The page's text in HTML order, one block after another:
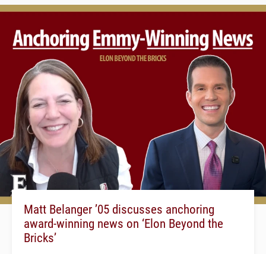
Matt Belanger ’05 discusses anchoring
award-winning news on ‘Elon Beyond the
Bricks’